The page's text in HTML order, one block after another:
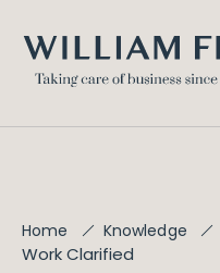
Home Knowledge
Work Clarified